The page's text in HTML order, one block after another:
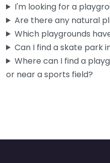
I'm looking for a
Are there any natural
Which playgrounds
Can I find a skate park
Where can I find a
or near a sports field?